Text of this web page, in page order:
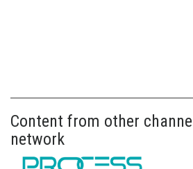
Content from other
network